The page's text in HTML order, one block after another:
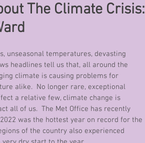
The Climate Crisis:
unseasonal temperatures, devasting
headlines tell us that, all around the
climate is causing problems for
alike.  No longer rare, exceptional
a relative few, climate change is
all of us.  The Met Office has recently
was the hottest year on record for the
of the country also experienced